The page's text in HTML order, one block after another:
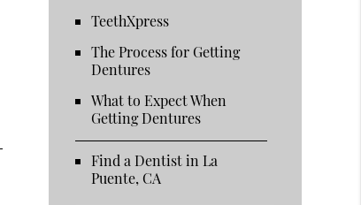
TeethXpress
The Process for Getting
Dentures
What to Expect When
Getting Dentures
Find a Dentist in La
Puente, CA